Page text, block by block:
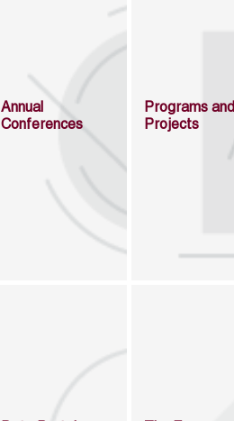
Annual
Conferences
Programs and
Projects